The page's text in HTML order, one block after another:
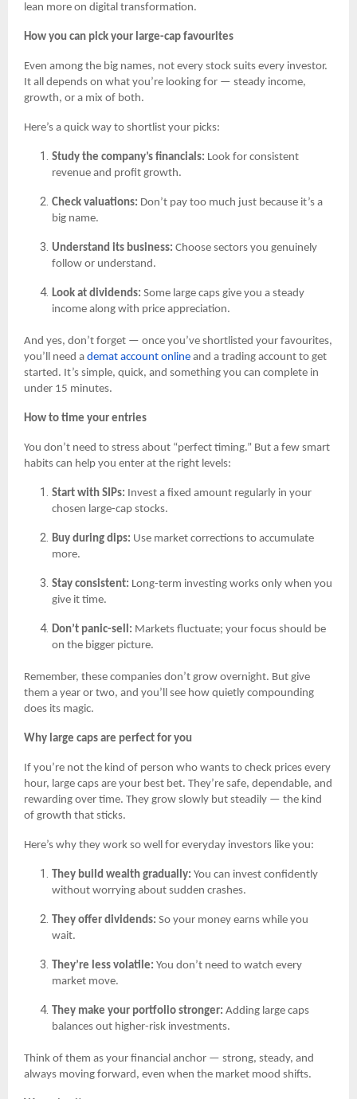
lean more on digital transformation.
How you can pick your large-cap favourites
Even among the big names, not every stock suits every investor.
It all depends on what you’re looking for — steady income,
growth, or a mix of both.
Here’s a quick way to shortlist your picks:
Study the company’s financials: Look for consistent
revenue and profit growth.
Check valuations: Don’t pay too much just because it’s a
big name.
Understand its business: Choose sectors you genuinely
follow or understand.
Look at dividends: Some large caps give you a steady
income along with price appreciation.
And yes, don’t forget — once you’ve shortlisted your favourites,
you’ll need a demat account online and a trading account to get
started. It’s simple, quick, and something you can complete in
under 15 minutes.
How to time your entries
You don’t need to stress about “perfect timing.” But a few smart
habits can help you enter at the right levels:
Start with SIPs: Invest a fixed amount regularly in your
chosen large-cap stocks.
Buy during dips: Use market corrections to accumulate
more.
Stay consistent: Long-term investing works only when you
give it time.
Don’t panic-sell: Markets fluctuate; your focus should be
on the bigger picture.
Remember, these companies don’t grow overnight. But give
them a year or two, and you’ll see how quietly compounding
does its magic.
Why large caps are perfect for you
If you’re not the kind of person who wants to check prices every
hour, large caps are your best bet. They’re safe, dependable, and
rewarding over time. They grow slowly but steadily — the kind
of growth that sticks.
Here’s why they work so well for everyday investors like you:
They build wealth gradually: You can invest confidently
without worrying about sudden crashes.
They offer dividends: So your money earns while you
wait.
They’re less volatile: You don’t need to watch every
market move.
They make your portfolio stronger: Adding large caps
balances out higher-risk investments.
Think of them as your financial anchor — strong, steady, and
always moving forward, even when the market mood shifts.